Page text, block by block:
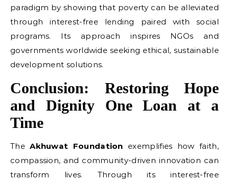
paradigm by showing that poverty can be alleviated
through interest-free lending paired with social
programs. Its approach inspires NGOs and
governments worldwide seeking ethical, sustainable
development solutions.
Conclusion: Restoring Hope
and Dignity One Loan at a
Time
TheAkhuwat Foundation exemplifies how faith,
compassion, and community-driven innovation can
transform lives. Through its interest-free